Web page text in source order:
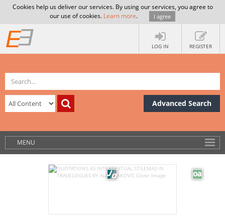
Cookies help us deliver our services. By using our services, you agree to
our use of cookies. Learn more. I agree
LOG IN REGISTER
Advanced Search
MENU